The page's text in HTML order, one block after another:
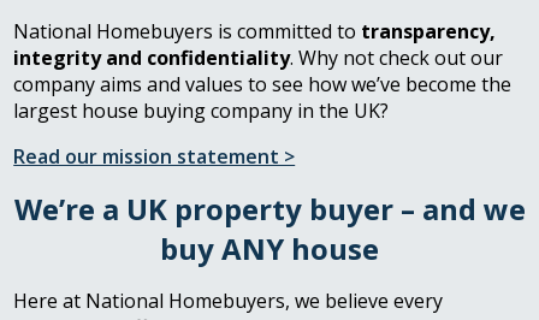
National Homebuyers is committed to transparency,
integrity and confidentiality. Why not check out our
company aims and values to see how we’ve become the
largest house buying company in the UK?
Read our mission statement >
We’re a UK property buyer – and we
buy ANY house
Here at National Homebuyers, we believe every